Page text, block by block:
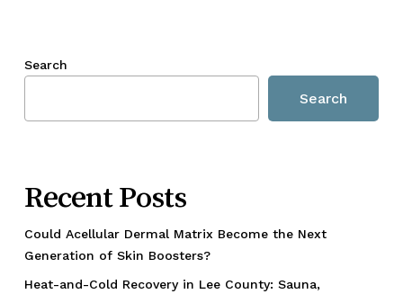
Search
Search
Recent Posts
Could Acellular Dermal Matrix Become the Next
Generation of Skin Boosters?
Heat-and-Cold Recovery in Lee County: Sauna,